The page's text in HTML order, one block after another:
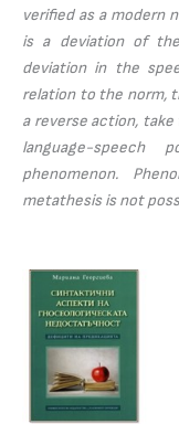
verified as a modern
is a deviation of
deviation in the
relation to the norm,
a reverse action,
language-
phenomenon.
metathesis is not